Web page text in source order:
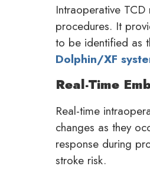
Intraoperative
procedures. It
to be identified as
Dolphin/XF
Real-Time
Real-time
changes as they
response during
stroke risk.